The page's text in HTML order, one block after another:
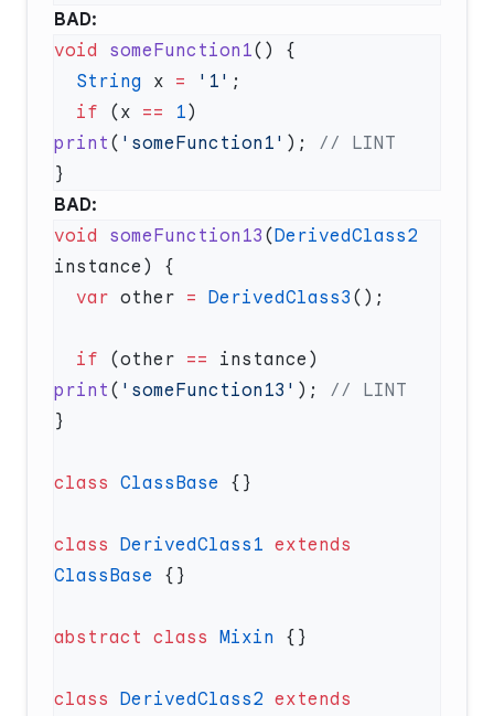
BAD:
void someFunction1
  String
x = '1'
  if
(x == 1
print ( 'someFunction1' );
BAD:
void someFunction13 (DerivedClass2
  var
other = DerivedClass3
  if
(other ==
print ( 'someFunction13' );
class ClassBase
class DerivedClass1 extends
ClassBase
abstract class Mixin
class DerivedClass2 extends